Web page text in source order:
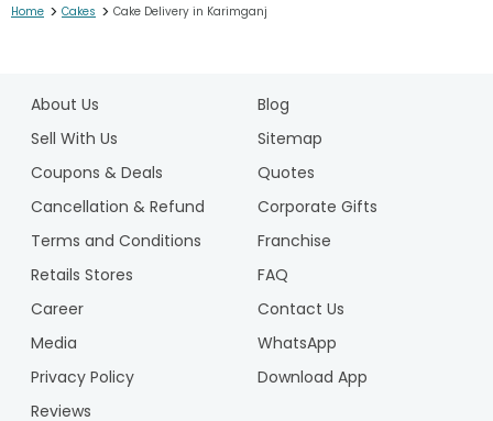
Home > Cakes > Cake Delivery in Karimganj
About Us
Blog
Sell With Us
Sitemap
Coupons & Deals
Quotes
Cancellation & Refund
Corporate Gifts
Terms and Conditions
Franchise
Retails Stores
FAQ
Career
Contact Us
Media
WhatsApp
Privacy Policy
Download App
Reviews